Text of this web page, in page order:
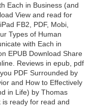
Each in Business (and
View and read for
FB2, PDF, Mobi,
Types of Human
with Each in
EPUB Download Share
Reviews in epub, pdf
PDF Surrounded by
and How to Effectively
in Life) by Thomas
is ready for read and